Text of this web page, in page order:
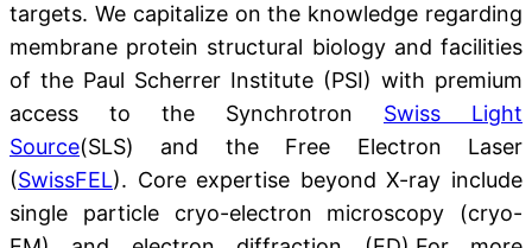
targets. We capitalize on the knowledge regarding
membrane protein structural biology and facilities
of the Paul Scherrer Institute (PSI) with premium
access to the Synchrotron Swiss Light
Source(SLS) and the Free Electron Laser
(SwissFEL). Core expertise beyond X-ray include
single particle cryo-electron microscopy (cryo-